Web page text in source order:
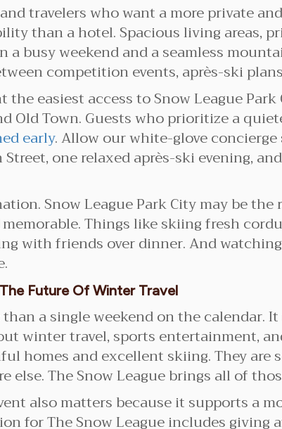
travelers who want a more private
than a hotel. Spacious living areas,
busy weekend and a seamless
competition events, après-ski
easiest access to Snow League
Old Town. Guests who prioritize a
early. Allow our white-glove
one relaxed après-ski evening,
Snow League Park City may be
Things like skiing fresh
with friends over dinner. And
Future Of Winter Travel
a single weekend on the calendar.
winter travel, sports entertainment,
homes and excellent skiing. They are
else. The Snow League brings all of
also matters because it supports a
for The Snow League includes